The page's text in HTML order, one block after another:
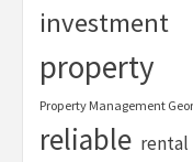
investment
property
Property Management
reliable rental